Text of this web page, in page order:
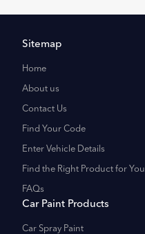
Sitemap
Home
About us
Contact Us
Find Your Code
Enter Vehicle Details
Find the Right Product for You
FAQs
Car Paint Products
Car Spray Paint